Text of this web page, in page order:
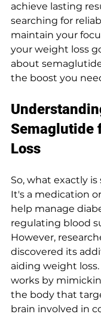
achieve lasting
searching for
maintain your
your weight loss
about
the boost you
Semaglutide
Loss
So, what exactly
It's a medication
help manage
regulating blood
However,
discovered its
aiding weight
works by
the body that
brain involved in